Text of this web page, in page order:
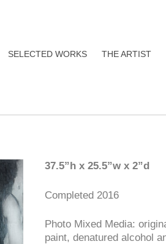
SELECTED WORKS THE ARTIST
37.5”h x 25.5”w x 2”d
Completed 2016
Photo Mixed Media:
paint, denatured alcohol